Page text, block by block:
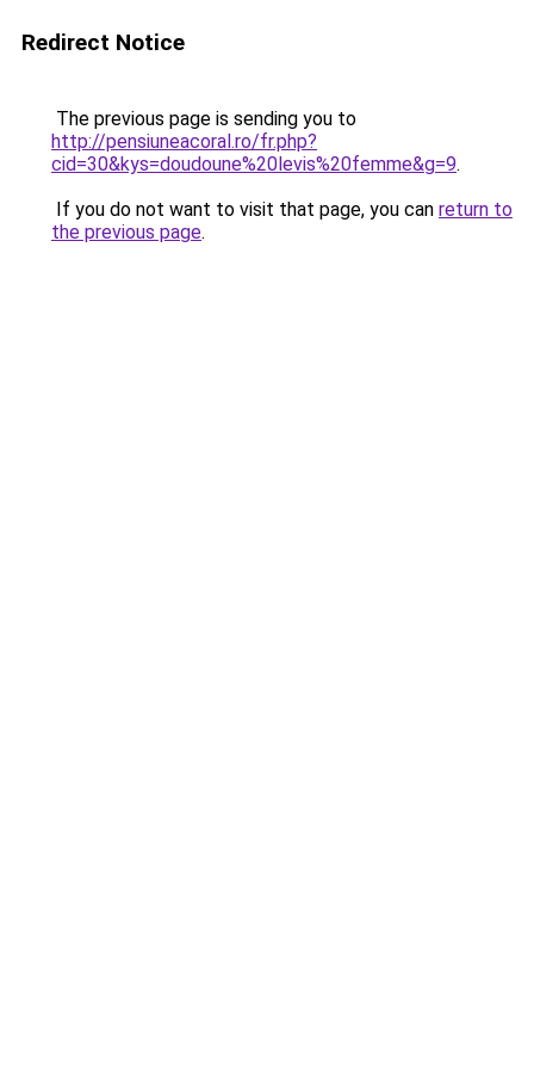
Redirect Notice
The previous page is sending you to
http://pensiuneacoral.ro/fr.php?
cid=30&kys=doudoune%20levis%20femme&g=9.
If you do not want to visit that page, you can return to
the previous page.